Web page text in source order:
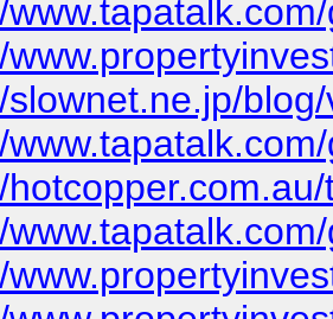
slownet.ne.jp/